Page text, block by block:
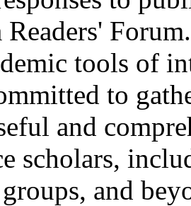
Readers'
tools of
to
and
scholars,
and